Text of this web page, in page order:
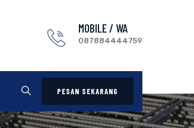
MOBILE / WA
087884444759
PESAN SEKARANG